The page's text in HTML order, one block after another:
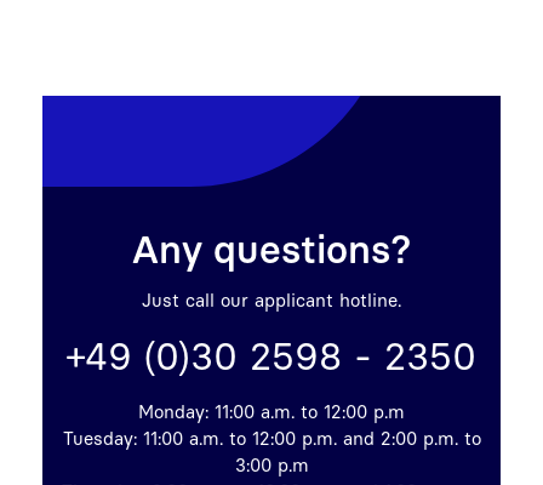
Any questions?
Just call our applicant hotline.
+49 (0)30 2598 - 2350
Monday: 11:00 a.m. to 12:00 p.m
Tuesday: 11:00 a.m. to 12:00 p.m. and 2:00 p.m. to
3:00 p.m